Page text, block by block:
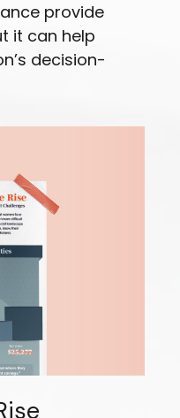
provide
it can help
decision-